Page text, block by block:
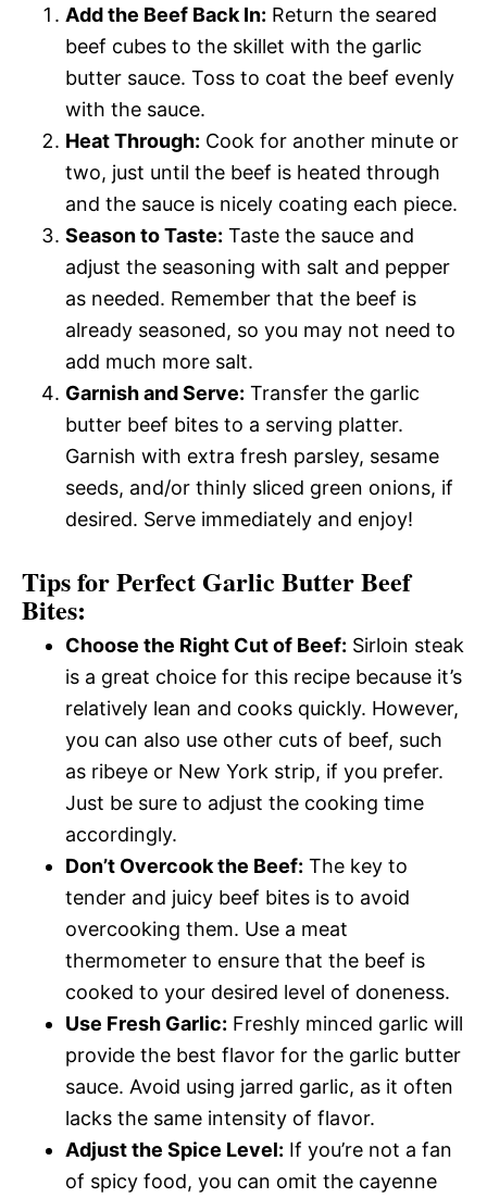
Add the Beef Back In: Return the seared
beef cubes to the skillet with the garlic
butter sauce. Toss to coat the beef evenly
with the sauce.
Heat Through: Cook for another minute or
two, just until the beef is heated through
and the sauce is nicely coating each piece.
Season to Taste: Taste the sauce and
adjust the seasoning with salt and pepper
as needed. Remember that the beef is
already seasoned, so you may not need to
add much more salt.
Garnish and Serve: Transfer the garlic
butter beef bites to a serving platter.
Garnish with extra fresh parsley, sesame
seeds, and/or thinly sliced green onions, if
desired. Serve immediately and enjoy!
Tips for Perfect Garlic Butter Beef
Bites:
Choose the Right Cut of Beef: Sirloin steak
is a great choice for this recipe because it’s
relatively lean and cooks quickly. However,
you can also use other cuts of beef, such
as ribeye or New York strip, if you prefer.
Just be sure to adjust the cooking time
accordingly.
Don’t Overcook the Beef: The key to
tender and juicy beef bites is to avoid
overcooking them. Use a meat
thermometer to ensure that the beef is
cooked to your desired level of doneness.
Use Fresh Garlic: Freshly minced garlic will
provide the best flavor for the garlic butter
sauce. Avoid using jarred garlic, as it often
lacks the same intensity of flavor.
Adjust the Spice Level: If you’re not a fan
of spicy food, you can omit the cayenne